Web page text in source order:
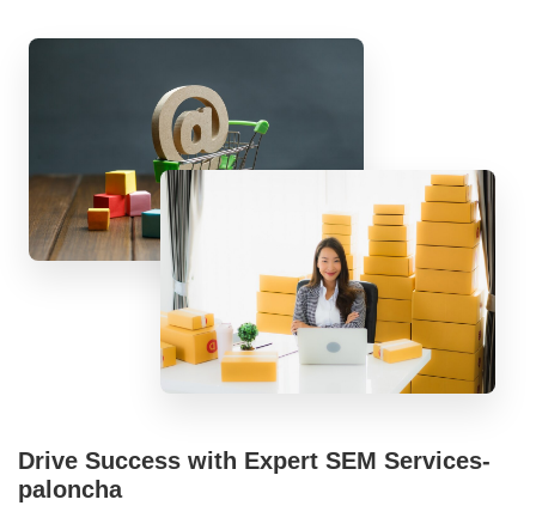
Drive Success with Expert SEM Services-
paloncha